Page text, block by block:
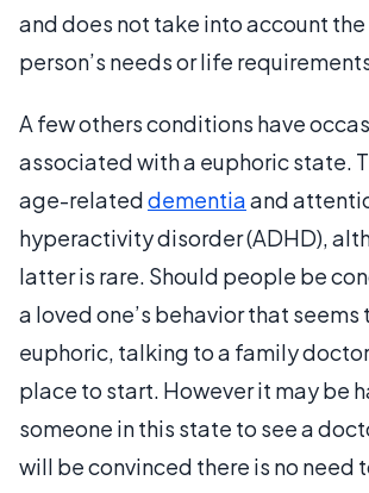
and does not take into account
person’s needs or life
A few others conditions have
associated with a euphoric state.
age-relateddementiaand
hyperactivity disorder (ADHD),
latter is rare. Should people be
a loved one’s behavior that seems
euphoric, talking to a family
place to start. However it may be
someone in this state to see a
will be convinced there is no need